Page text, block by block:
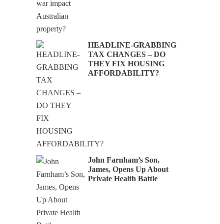
Audio
HEADLINE-GRABBING
TAX CHANGES – DO
THEY FIX HOUSING
AFFORDABILITY?
John Farnham’s Son,
James, Opens Up About
Private Health Battle